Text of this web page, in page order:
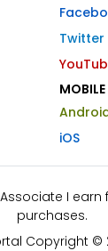
Twitter
iOS
I earn
purchases.
Copyright ©